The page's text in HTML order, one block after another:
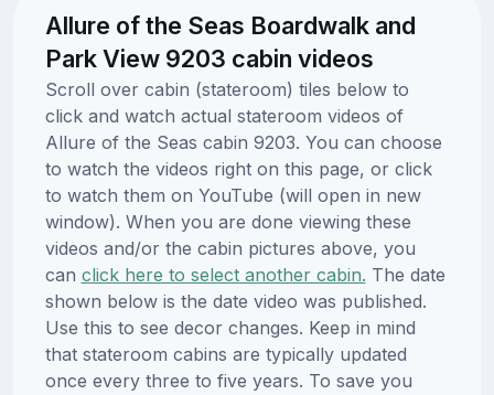
Allure of the Seas Boardwalk and
Park View 9203 cabin videos
Scroll over cabin (stateroom) tiles below to
click and watch actual stateroom videos of
Allure of the Seas cabin 9203. You can choose
to watch the videos right on this page, or click
to watch them on YouTube (will open in new
window). When you are done viewing these
videos and/or the cabin pictures above, you
can click here to select another cabin. The date
shown below is the date video was published.
Use this to see decor changes. Keep in mind
that stateroom cabins are typically updated
once every three to five years. To save you